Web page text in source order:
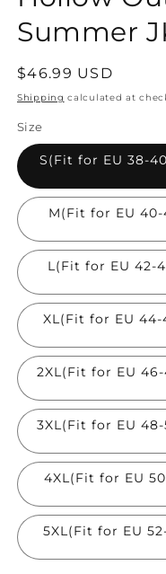
Summer
Regular
price
$46.99 USD
Shipping calculated at
Size
S(Fit for EU 38-
M(Fit for EU 40-
L(Fit for EU 42-
XL(Fit for EU 44-
2XL(Fit for EU 46-
3XL(Fit for EU 48-
4XL(Fit for EU
5XL(Fit for EU